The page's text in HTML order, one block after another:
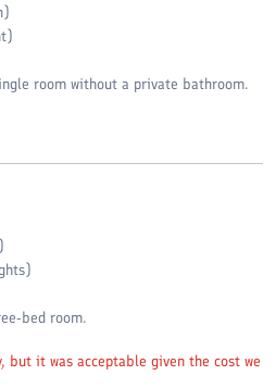
)
room without a private bathroom.
)
bed room.
but it was acceptable given the cost we